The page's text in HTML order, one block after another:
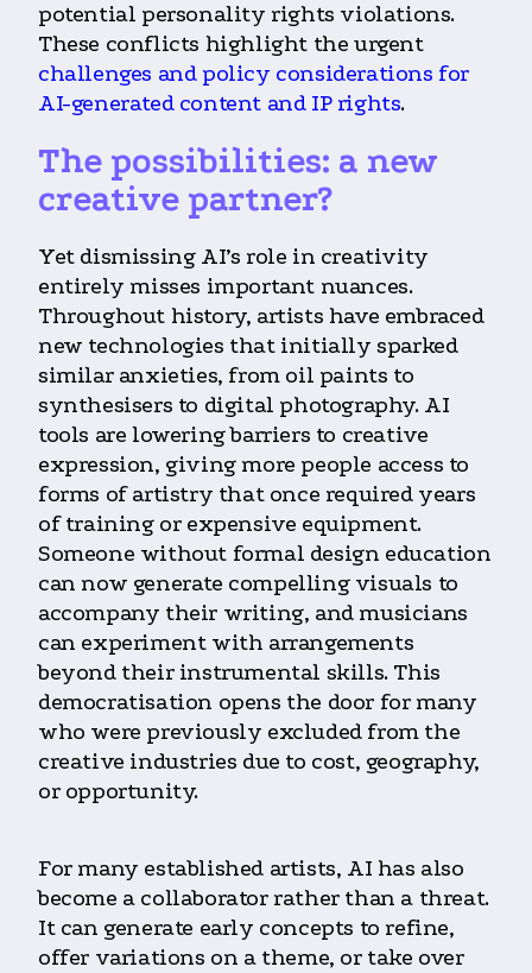
potential personality rights violations.
These conflicts highlight the urgent
challenges and policy considerations for
AI-generated content and IP rights.
The possibilities: a new
creative partner?
Yet dismissing AI’s role in creativity
entirely misses important nuances.
Throughout history, artists have embraced
new technologies that initially sparked
similar anxieties, from oil paints to
synthesisers to digital photography. AI
tools are lowering barriers to creative
expression, giving more people access to
forms of artistry that once required years
of training or expensive equipment.
Someone without formal design education
can now generate compelling visuals to
accompany their writing, and musicians
can experiment with arrangements
beyond their instrumental skills. This
democratisation opens the door for many
who were previously excluded from the
creative industries due to cost, geography,
or opportunity.
For many established artists, AI has also
become a collaborator rather than a threat.
It can generate early concepts to refine,
offer variations on a theme, or take over